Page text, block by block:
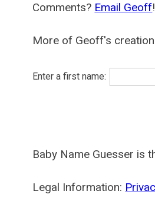
Comments? Email Geoff!
More of Geoff's
Enter a first name:
Baby Name Guesser is
Legal Information: